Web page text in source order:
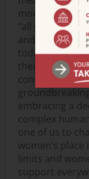
models if their
“all girl
and rectify—to
today in front
their full,
continue to
embracing a
complex
one of us to
women’s
limits and
support